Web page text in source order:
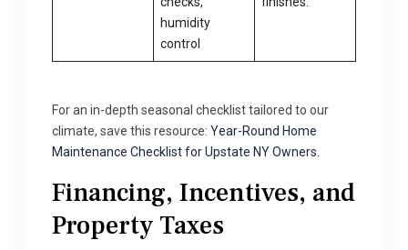
humidity
control
For an in-depth seasonal checklist tailored to our
climate, save this resource: Year-Round Home
Maintenance Checklist for Upstate NY Owners
Financing, Incentives, and
Property Taxes